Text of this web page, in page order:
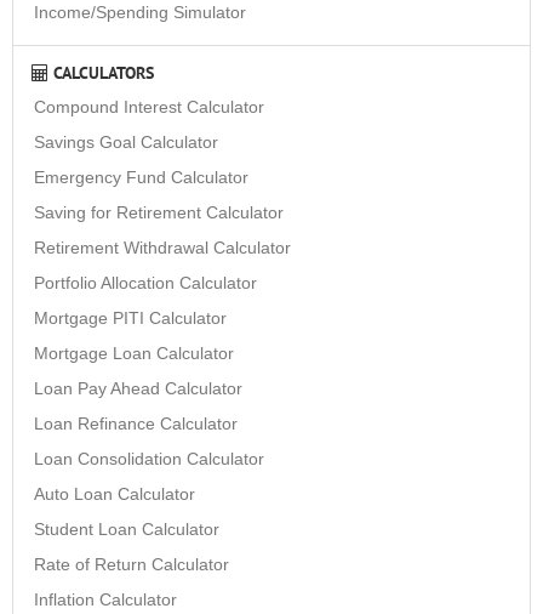
Income/Spending Simulator
CALCULATORS
Compound Interest Calculator
Savings Goal Calculator
Emergency Fund Calculator
Saving for Retirement Calculator
Retirement Withdrawal Calculator
Portfolio Allocation Calculator
Mortgage PITI Calculator
Mortgage Loan Calculator
Loan Pay Ahead Calculator
Loan Refinance Calculator
Loan Consolidation Calculator
Auto Loan Calculator
Student Loan Calculator
Rate of Return Calculator
Inflation Calculator